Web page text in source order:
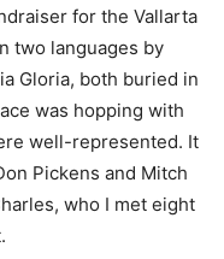
for the Vallarta
two languages by
Gloria, both buried in
was hopping with
well-represented. It
Pickens and Mitch
who I met eight